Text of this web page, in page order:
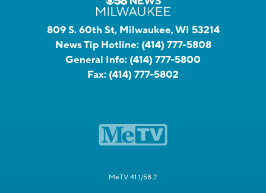
809 S. 60th St, Milwaukee, WI 53214
News Tip Hotline: (414) 777-5808
General Info: (414) 777-5800
Fax: (414) 777-5802
MeTV 41.1/58.2